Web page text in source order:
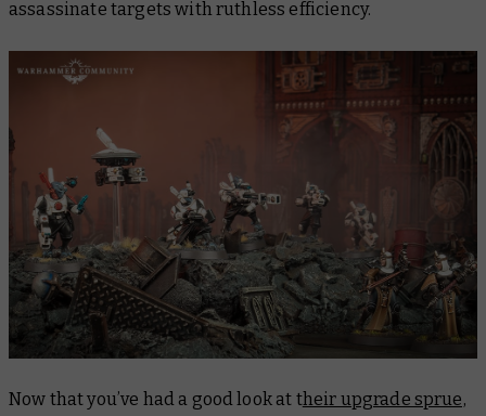
assassinate targets with ruthless efficiency.
Now that you’ve had a good look at their upgrade sprue,